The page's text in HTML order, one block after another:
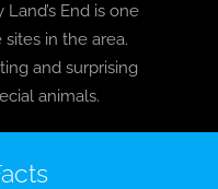
End is one
in the area.
and surprising
animals.